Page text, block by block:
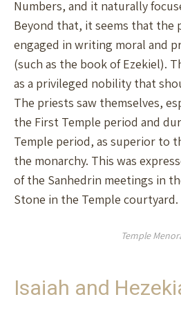
Numbers, and it naturally
Beyond that, it seems that the
engaged in writing moral and
(such as the book of Ezekiel).
as a privileged nobility that
The priests saw themselves,
the First Temple period and
Temple period, as superior to
the monarchy. This was
of the Sanhedrin meetings in
Stone in the Temple courtyard.
Temple
Isaiah and